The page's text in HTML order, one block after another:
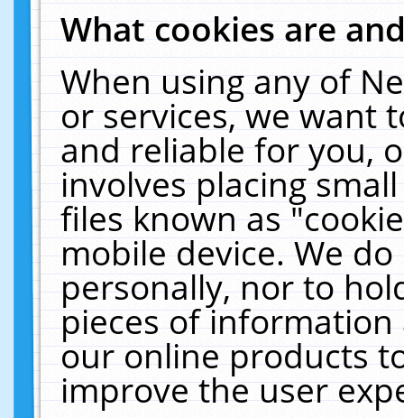
What cookies are
When using any of
or services, we want
and reliable for you,
involves placing
files known as
mobile device. We
personally, nor to
pieces of
our online products
improve the user